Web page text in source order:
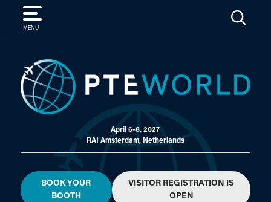
MENU
SEARCH
April 6-8, 2027
RAI Amsterdam, Netherlands
BOOK YOUR
BOOTH
VISITOR REGISTRATION IS
OPEN